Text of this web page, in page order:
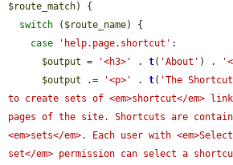
$route_match) {
switch ( $route_name) {
case
'help.page.shortcut' :
$output = '<h3>' . t( 'About' ) .
$output .= '<p>' . t( 'The
to create sets of <em>shortcut</em>
pages of the site. Shortcuts are
<em>sets</em>. Each user with
set</em> permission can select a